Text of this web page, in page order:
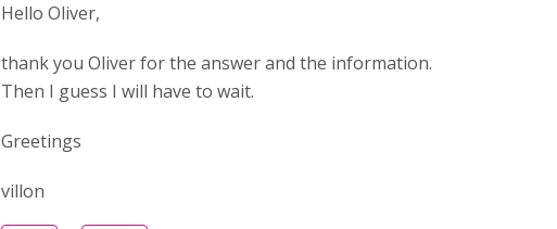
Hello Oliver,
thank you Oliver for the answer and the information.
Then I guess I will have to wait.
Greetings
villon